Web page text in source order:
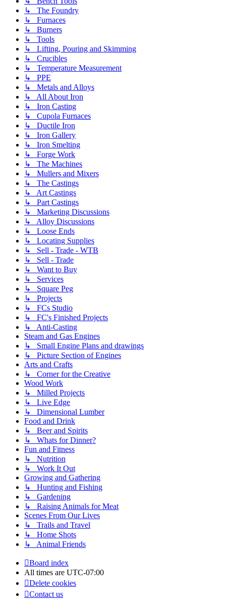
↳ The Foundry
↳ Furnaces
↳ Burners
↳ Tools
↳ Lifting, Pouring and Skimming
↳ Crucibles
↳ Temperature Measurement
↳ PPE
↳ Metals and Alloys
↳ All About Iron
↳ Iron Casting
↳ Cupola Furnaces
↳ Ductile Iron
↳ Iron Gallery
↳ Iron Smelting
↳ Forge Work
↳ The Machines
↳ Mullers and Mixers
↳ The Castings
↳ Art Castings
↳ Part Castings
↳ Marketing Discussions
↳ Alloy Discussions
↳ Loose Ends
↳ Locating Supplies
↳ Sell - Trade - WTB
↳ Sell - Trade
↳ Want to Buy
↳ Services
↳ Square Peg
↳ Projects
↳ FCs Studio
↳ FC's Finished Projects
↳ Anti-Casting
Steam and Gas Engines
↳ Small Engine Plans and drawings
↳ Picture Section of Engines
Arts and Crafts
↳ Corner for the Creative
Wood Work
↳ Milled Projects
↳ Live Edge
↳ Dimensional Lumber
Food and Drink
↳ Beer and Spirits
↳ Whats for Dinner?
Fun and Fitness
↳ Nutrition
↳ Work It Out
Growing and Gathering
↳ Hunting and Fishing
↳ Gardening
↳ Raising Animals for Meat
Scenes From Our Lives
↳ Trails and Travel
↳ Home Shots
↳ Animal Friends
Board index
All times are UTC-07:00
Delete cookies
Contact us